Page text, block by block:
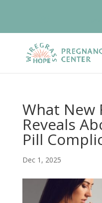
What New
Reveals
Pill
Dec 1, 2025